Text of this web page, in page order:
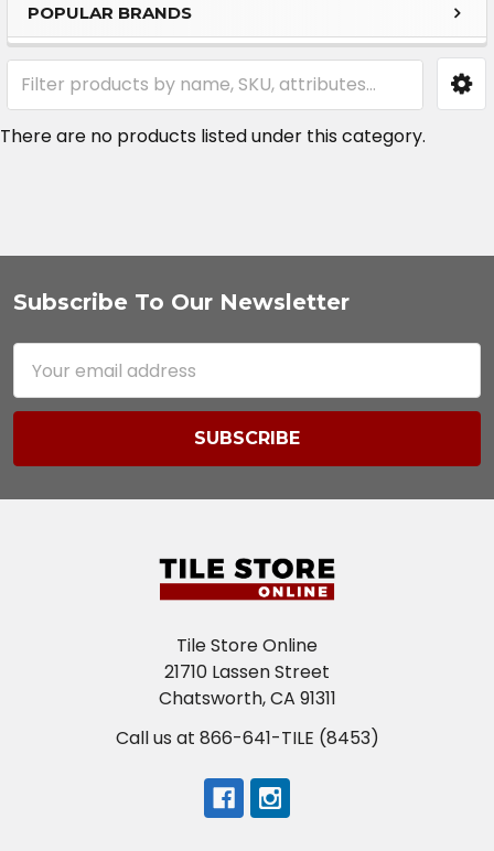
Sidebar
POPULAR BRANDS
There are no products listed under this category.
Footer
Subscribe To Our Newsletter
Address
Tile Store Online
21710 Lassen Street
Chatsworth, CA 91311
Call us at 866-641-TILE (8453)